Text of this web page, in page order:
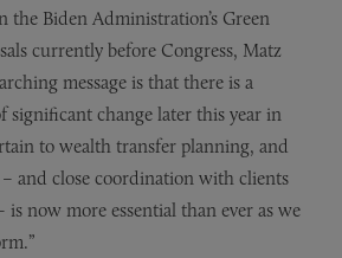
the Biden Administration’s Green
currently before Congress, Matz
message is that there is a
significant change later this year in
to wealth transfer planning, and
and close coordination with clients
is now more essential than ever as we